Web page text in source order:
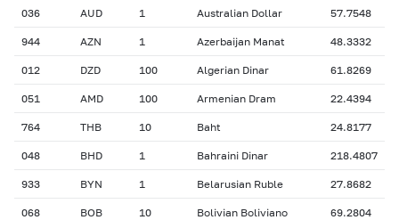
036 AUD 1 Australian Dollar 57.7548
944 AZN 1 Azerbaijan Manat 48.3332
012 DZD 100 Algerian Dinar 61.8269
051 AMD 100 Armenian Dram 22.4394
764 THB 10 Baht 24.8177
048 BHD 1 Bahraini Dinar 218.4807
933 BYN 1 Belarusian Ruble 27.8682
068 BOB 10 Bolivian Boliviano 69.2804